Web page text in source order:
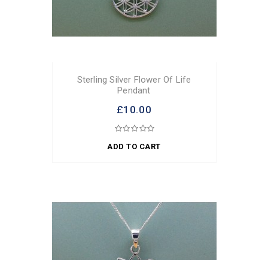
Sterling Silver Flower Of Life
Pendant
£10.00
ADD TO CART